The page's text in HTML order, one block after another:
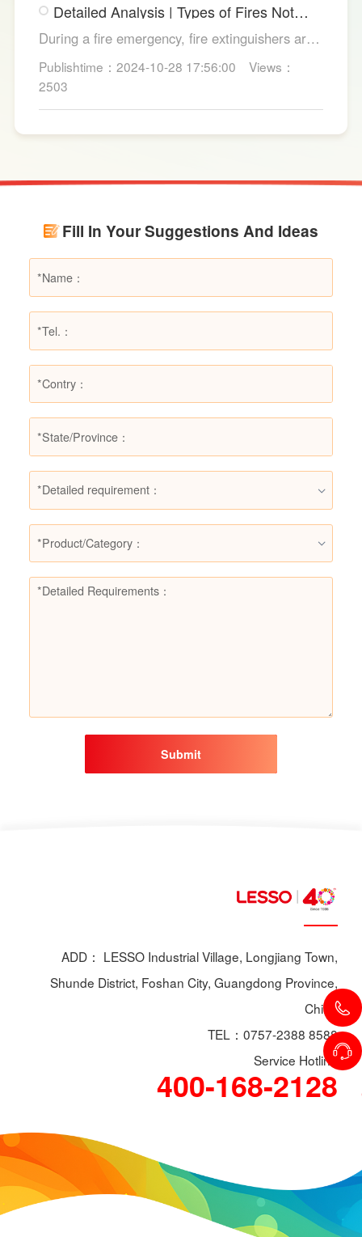
Detailed Analysis | Types of Fires Not
Suitable for Dry Powder Fire
Extinguishers
During a fire emergency, fire extinguishers are
among the most common and convenient tools
for fire suppression. Dry powder fire
extinguishers, in particular, are widely used due
to their broad applicability and rapid firefighting
effects. However, in certain specific fire
explanation of the types of fires they are not
decisions in different fire situations.
Publishtime：2024-10-28 17:56:00
Views：
2503
Fill In Your Suggestions And Ideas
*Detailed requirement：
*Product/Category：
Submit
ADD： LESSO Industrial Village, Longjiang Town,
Shunde District, Foshan City, Guangdong Province,
China
TEL：0757-2388 8588
Service Hotline
400-168-2128